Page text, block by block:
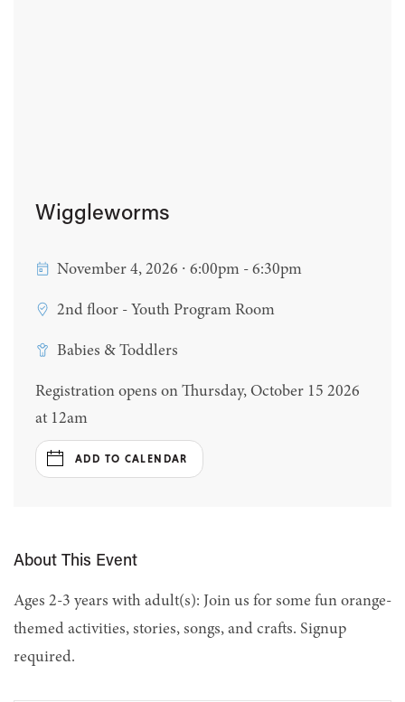
Wiggleworms
November 4, 2026 ∙ 6:00pm - 6:30pm
2nd floor - Youth Program Room
Babies & Toddlers
Registration opens on Thursday, October 15 2026
at 12am
ADD TO CALENDAR
About This Event
Ages 2-3 years with adult(s): Join us for some fun orange-
themed activities, stories, songs, and crafts. Signup
required.